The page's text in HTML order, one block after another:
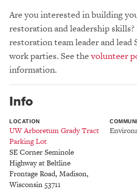
Are you interested in building
restoration and leadership skills?
restoration team leader and lead
work parties. See thevolunteer
information.
Info
LOCATION
UW Arboretum Grady Tract
Parking Lot
SE Corner Seminole
Highway at Beltline
Frontage Road,Madison,
Wisconsin 53711